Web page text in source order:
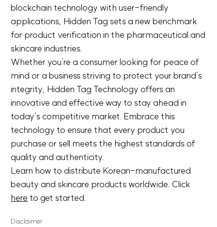
blockchain technology with user-friendly
applications, Hidden Tag sets a new benchmark
for product verification in the pharmaceutical and
skincare industries.
Whether you’re a consumer looking for peace of
mind or a business striving to protect your brand’s
integrity, Hidden Tag Technology offers an
innovative and effective way to stay ahead in
today’s competitive market. Embrace this
technology to ensure that every product you
purchase or sell meets the highest standards of
quality and authenticity.
Learn how to distribute Korean-manufactured
beauty and skincare products worldwide. Click
here to get started.
Disclaimer